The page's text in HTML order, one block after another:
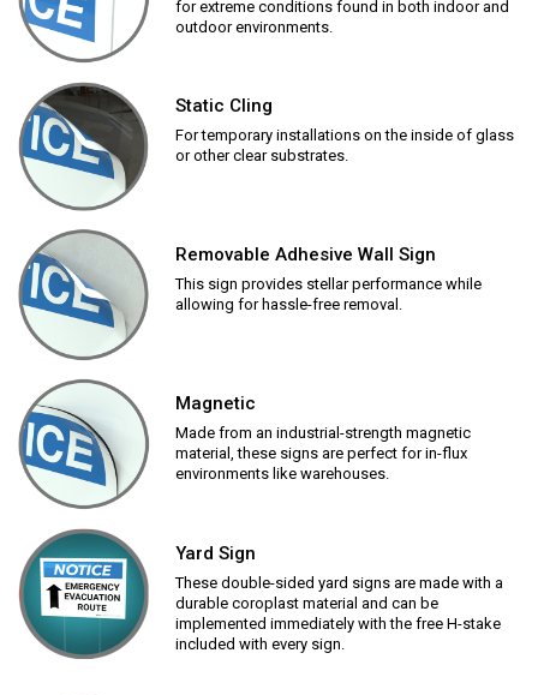
for extreme conditions found in both indoor and
outdoor environments.
Static Cling
For temporary installations on the inside of glass
or other clear substrates.
Removable Adhesive Wall Sign
This sign provides stellar performance while
allowing for hassle-free removal.
Magnetic
Made from an industrial-strength magnetic
material, these signs are perfect for in-flux
environments like warehouses.
Yard Sign
These double-sided yard signs are made with a
durable coroplast material and can be
implemented immediately with the free H-stake
included with every sign.